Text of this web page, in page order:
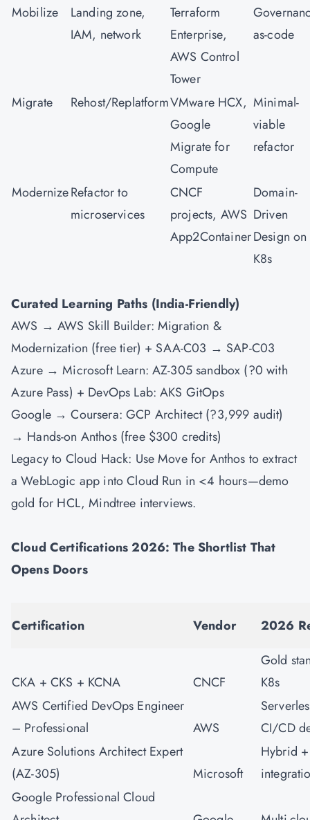
Mobilize
Landing zone,
IAM, network
Terraform
Enterprise,
AWS Control
Tower
as-code
Migrate Rehost/ReplatformVMware HCX,
Google
Migrate for
Compute
Minimal-
viable
refactor
ModernizeRefactor to
microservices
CNCF
projects, AWS
App2Container
Domain-
Driven
Design on
K8s
Curated Learning Paths (India-Friendly)
AWS → AWS Skill Builder: Migration &
Modernization (free tier) + SAA-C03 → SAP-C03
Azure → Microsoft Learn: AZ-305 sandbox (?0 with
Azure Pass) + DevOps Lab: AKS GitOps
Google → Coursera: GCP Architect (?3,999 audit)
→ Hands-on Anthos (free $300 credits)
Legacy to Cloud Hack: Use Move for Anthos to extract
a WebLogic app into Cloud Run in <4 hours—demo
gold for HCL, Mindtree interviews.
Cloud Certifications 2026: The Shortlist That
Opens Doors
Certification Vendor 2026
CKA + CKS + KCNA CNCF
Gold
K8s
AWS Certified DevOps Engineer
– Professional
AWS
CI/CD
Azure Solutions Architect Expert
(AZ-305)
Microsoft
Hybrid
Google Professional Cloud